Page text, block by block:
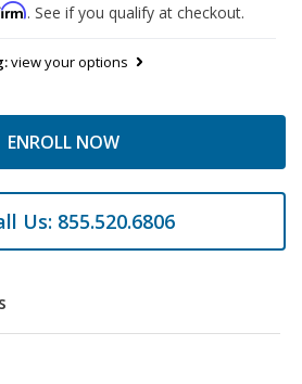
. See if you qualify at checkout.
view your options
ENROLL NOW
Us: 855.520.6806